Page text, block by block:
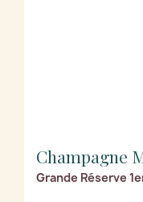
Champagne
Grande Réserve